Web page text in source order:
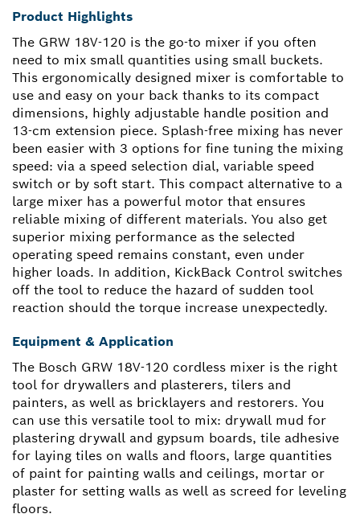
Product Highlights
The GRW 18V-120 is the go-to mixer if you often
need to mix small quantities using small buckets.
This ergonomically designed mixer is comfortable to
use and easy on your back thanks to its compact
dimensions, highly adjustable handle position and
13-cm extension piece. Splash-free mixing has never
been easier with 3 options for fine tuning the mixing
speed: via a speed selection dial, variable speed
switch or by soft start. This compact alternative to a
large mixer has a powerful motor that ensures
reliable mixing of different materials. You also get
superior mixing performance as the selected
operating speed remains constant, even under
higher loads. In addition, KickBack Control switches
off the tool to reduce the hazard of sudden tool
reaction should the torque increase unexpectedly.
Equipment & Application
The Bosch GRW 18V-120 cordless mixer is the right
tool for drywallers and plasterers, tilers and
painters, as well as bricklayers and restorers. You
can use this versatile tool to mix: drywall mud for
plastering drywall and gypsum boards, tile adhesive
for laying tiles on walls and floors, large quantities
of paint for painting walls and ceilings, mortar or
plaster for setting walls as well as screed for leveling
floors.